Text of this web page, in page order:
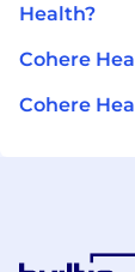
Health?
Cohere
Cohere